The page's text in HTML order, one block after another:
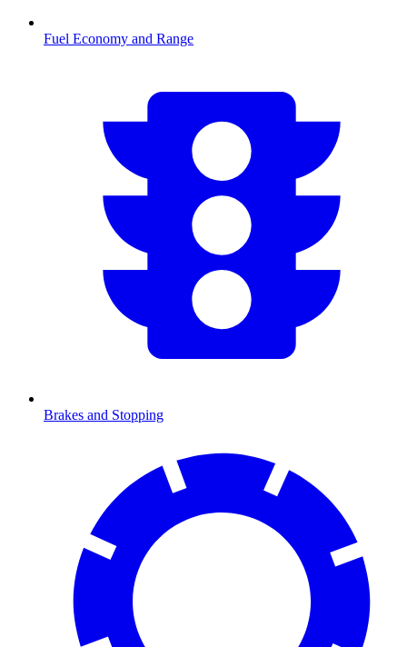
Fuel Economy and Range
Brakes and Stopping